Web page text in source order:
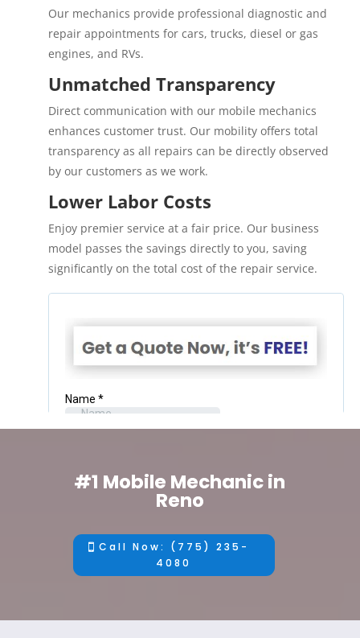
Our mechanics provide professional diagnostic and
repair appointments for cars, trucks, diesel or gas
engines, and RVs.
Unmatched Transparency
Direct communication with our mobile mechanics
enhances customer trust. Our mobility offers total
transparency as all repairs can be directly observed
by our customers as we work.
Lower Labor Costs
Enjoy premier service at a fair price. Our business
model passes the savings directly to you, saving
significantly on the total cost of the repair service.
#1 Mobile Mechanic in
Reno
Call Now: (775) 235-
4080